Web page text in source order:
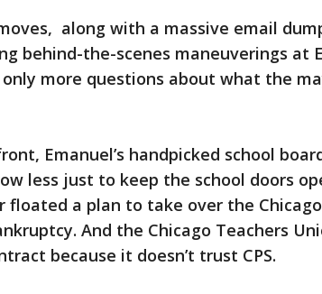
along with a massive email
behind-the-scenes maneuverings at
more questions about what the
Emanuel’s handpicked school
less just to keep the school doors
floated a plan to take over the
And the Chicago Teachers
because it doesn’t trust CPS.